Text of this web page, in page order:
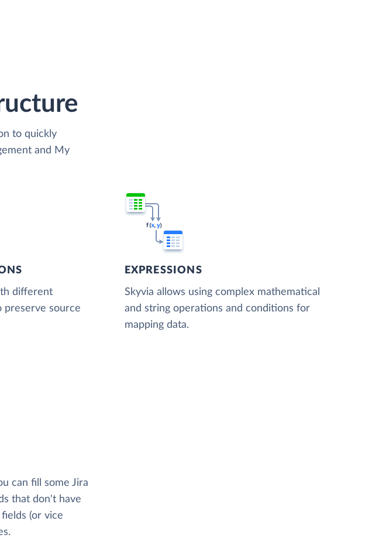
to quickly
and My
different
preserve source
EXPRESSIONS
Skyvia allows using complex mathematical
and string operations and conditions for
mapping data.
can fill some Jira
that don't have
(or vice